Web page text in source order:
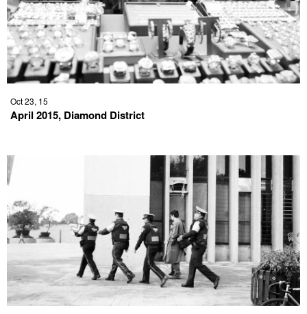
Oct 23, 15
April 2015, Diamond District